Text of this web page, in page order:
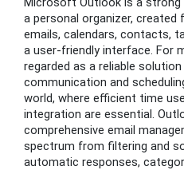
a personal organizer,
emails, calendars, contacts,
a user-friendly interface. For
regarded as a reliable
communication and
world, where efficient time
integration are essential.
comprehensive email
spectrum from filtering and
automatic responses,